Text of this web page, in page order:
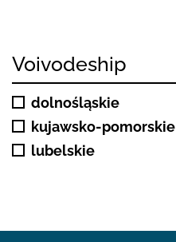
Voivodeship
dolnośląskie
kujawsko-pomorskie
lubelskie